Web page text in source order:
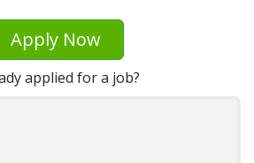
Apply Now
applied for a job?